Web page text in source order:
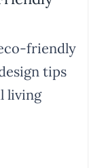
friendly
tips
living